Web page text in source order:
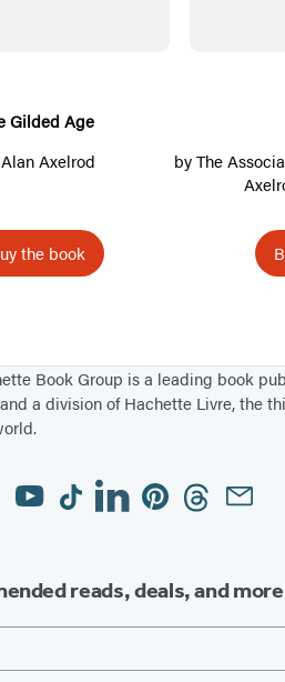
d
e
g
e
Gilded Age
Alan Axelrod
the book
byThe
Book Group is a leading book
a division of Hachette Livre, the
YouTubeTiktokLinkedinPinterestThreadsEmail
reads, deals, and